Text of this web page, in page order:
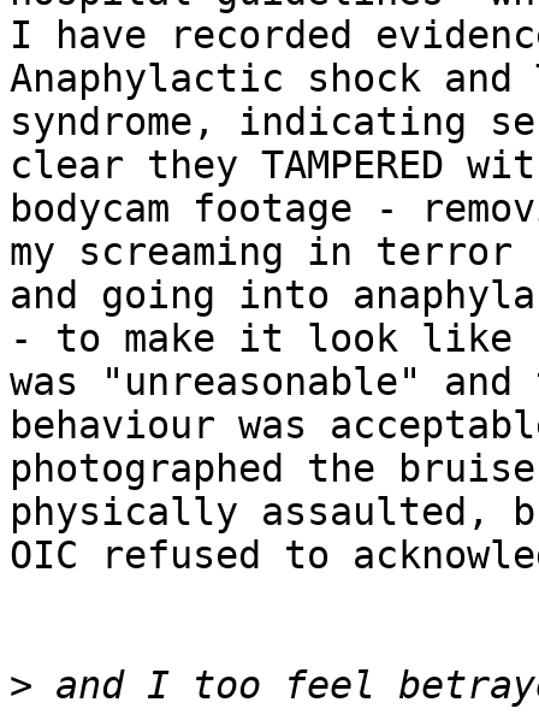
I have recorded
Anaphylactic shock
syndrome, indicating
clear they TAMPERED
bodycam footage -
my screaming in terror
and going into
- to make it look like
was "unreasonable"
behaviour was
photographed the
physically assaulted,
OIC refused to
>